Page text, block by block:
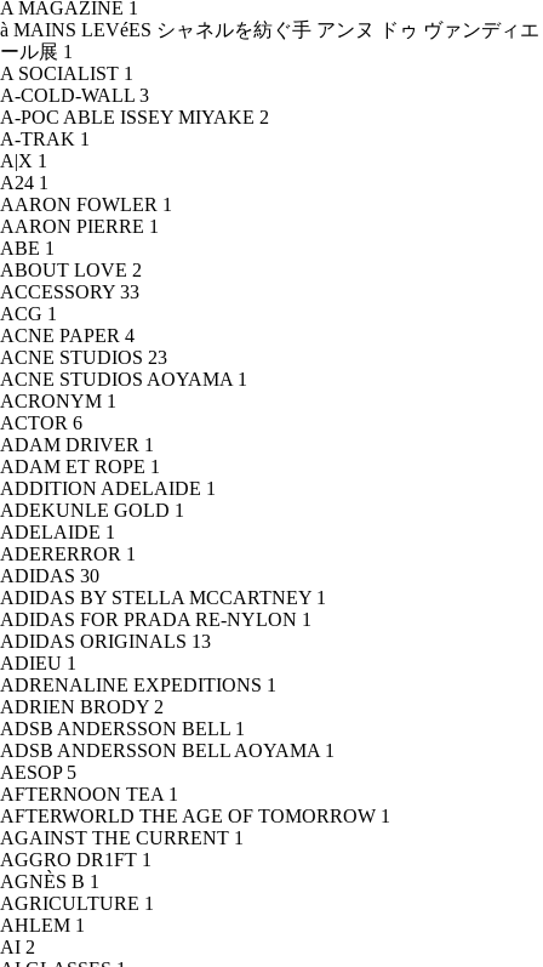
A MAGAZINE 1
à MAINS LEVéES シャネルを紡ぐ手 アンヌ ドゥ ヴァンディエ
ール展 1
A SOCIALIST 1
A-COLD-WALL 3
A-POC ABLE ISSEY MIYAKE 2
A-TRAK 1
A|X 1
A24 1
AARON FOWLER 1
AARON PIERRE 1
ABE 1
ABOUT LOVE 2
ACCESSORY 33
ACG 1
ACNE PAPER 4
ACNE STUDIOS 23
ACNE STUDIOS AOYAMA 1
ACRONYM 1
ACTOR 6
ADAM DRIVER 1
ADAM ET ROPE 1
ADDITION ADELAIDE 1
ADEKUNLE GOLD 1
ADELAIDE 1
ADERERROR 1
ADIDAS 30
ADIDAS BY STELLA MCCARTNEY 1
ADIDAS FOR PRADA RE-NYLON 1
ADIDAS ORIGINALS 13
ADIEU 1
ADRENALINE EXPEDITIONS 1
ADRIEN BRODY 2
ADSB ANDERSSON BELL 1
ADSB ANDERSSON BELL AOYAMA 1
AESOP 5
AFTERNOON TEA 1
AFTERWORLD THE AGE OF TOMORROW 1
AGAINST THE CURRENT 1
AGGRO DR1FT 1
AGNÈS B 1
AGRICULTURE 1
AHLEM 1
AI 2